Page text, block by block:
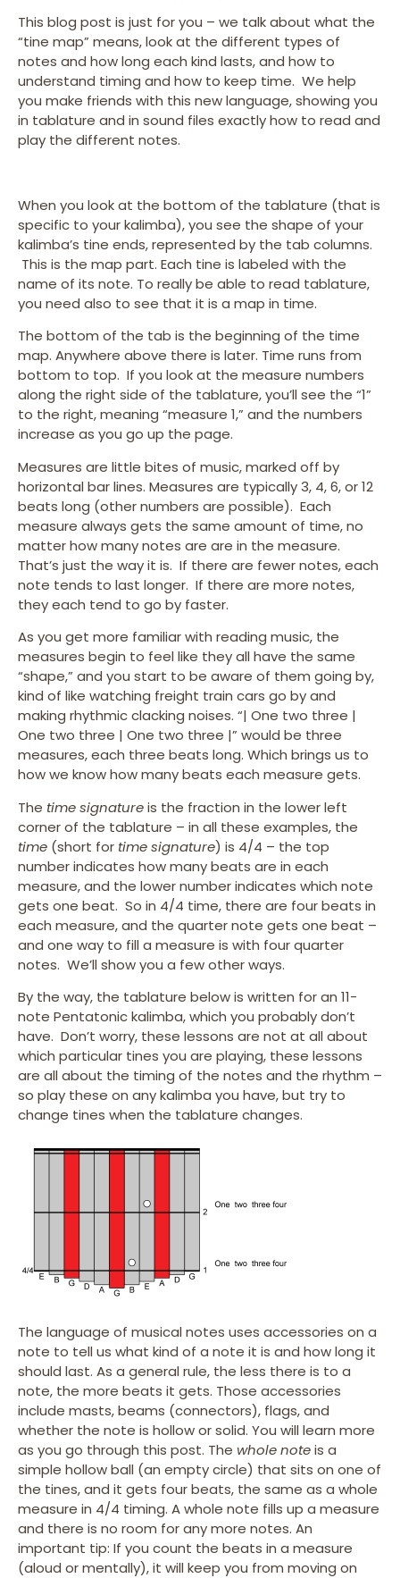
This blog post is just for you – we talk about what the
“tine map” means, look at the different types of
notes and how long each kind lasts, and how to
understand timing and how to keep time. We help
you make friends with this new language, showing you
in tablature and in sound files exactly how to read and
play the different notes.
When you look at the bottom of the tablature (that is
specific to your kalimba), you see the shape of your
kalimba’s tine ends, represented by the tab columns.
This is the map part. Each tine is labeled with the
name of its note. To really be able to read tablature,
you need also to see that it is a map in time.
The bottom of the tab is the beginning of the time
map. Anywhere above there is later. Time runs from
bottom to top. If you look at the measure numbers
along the right side of the tablature, you’ll see the “1”
to the right, meaning “measure 1,” and the numbers
increase as you go up the page.
Measures are little bites of music, marked off by
horizontal bar lines. Measures are typically 3, 4, 6, or 12
beats long (other numbers are possible). Each
measure always gets the same amount of time, no
matter how many notes are are in the measure.
That’s just the way it is. If there are fewer notes, each
note tends to last longer. If there are more notes,
they each tend to go by faster.
As you get more familiar with reading music, the
measures begin to feel like they all have the same
“shape,” and you start to be aware of them going by,
kind of like watching freight train cars go by and
making rhythmic clacking noises. “| One two three |
One two three | One two three |” would be three
measures, each three beats long. Which brings us to
how we know how many beats each measure gets.
The time signatureis the fraction in the lower left
corner of the tablature – in all these examples, the
time (short for time signature) is 4/4 – the top
number indicates how many beats are in each
measure, and the lower number indicates which note
gets one beat. So in 4/4 time, there are four beats in
each measure, and the quarter note gets one beat –
and one way to fill a measure is with four quarter
notes. We’ll show you a few other ways.
By the way, the tablature below is written for an 11-
note Pentatonic kalimba, which you probably don’t
have. Don’t worry, these lessons are not at all about
which particular tines you are playing, these lessons
are all about the timing of the notes and the rhythm –
so play these on any kalimba you have, but try to
change tines when the tablature changes.
The language of musical notes uses accessories on a
note to tell us what kind of a note it is and how long it
should last. As a general rule, the less there is to a
note, the more beats it gets. Those accessories
include masts, beams (connectors), flags, and
whether the note is hollow or solid. You will learn more
as you go through this post. The whole noteis a
simple hollow ball (an empty circle) that sits on one of
the tines, and it gets four beats, the same as a whole
measure in 4/4 timing. A whole note fills up a measure
and there is no room for any more notes. An
important tip: If you count the beats in a measure
(aloud or mentally), it will keep you from moving on